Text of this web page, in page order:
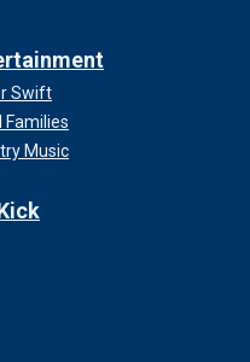
Swift
Families
Music